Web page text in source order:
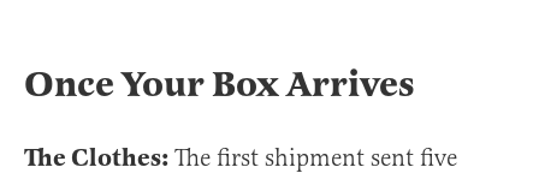
Once Your Box Arrives
The Clothes: The first shipment sent five